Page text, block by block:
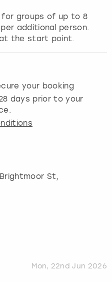
groups of up to 8
additional person.
the start point.
your booking
days prior to your
St,
Mon, 22nd Jun 2026